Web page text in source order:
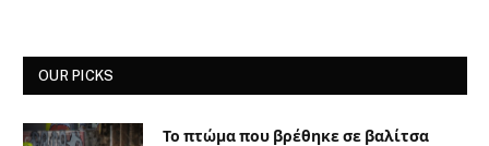
OUR PICKS
Το πτώμα που βρέθηκε σε βαλίτσα